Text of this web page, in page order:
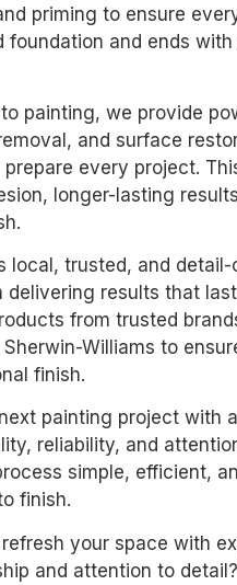
priming to ensure
foundation and ends
painting, we provide
and surface
every project.
longer-lasting
local, trusted, and detail-
delivering results that
from trusted
Williams to
finish.
painting project with
reliability, and
simple, efficient,
finish.
your space with
and attention to